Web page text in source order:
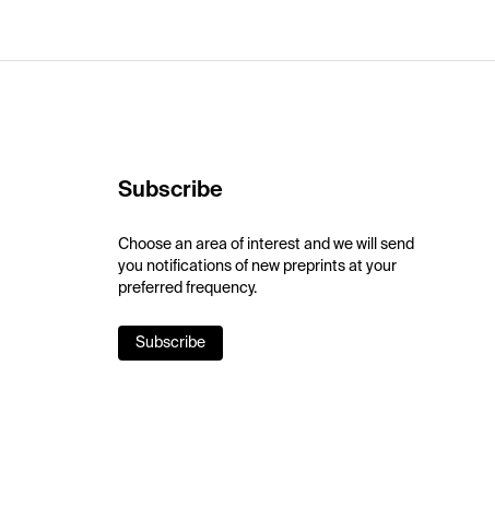
Subscribe
Choose an area of interest and we will send
you notifications of new preprints at your
preferred frequency.
Subscribe